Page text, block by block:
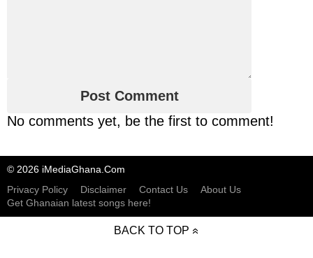
No comments yet, be the first to comment!
© 2026 iMediaGhana.Com
Privacy Policy
Disclaimer Contact Us
About Us
Get Ghanaian latest songs here!
BACK TO TOP